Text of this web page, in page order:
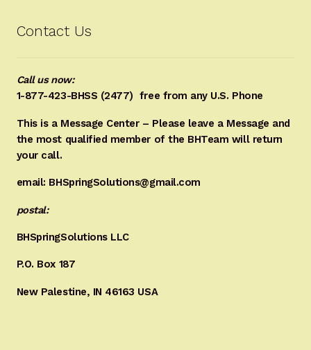
Contact Us
Call us now:
1-877-423-BHSS (2477) free from any U.S. Phone
This is a Message Center – Please leave a Message and
the most qualified member of the BHTeam will return
your call.
email: BHSpringSolutions@gmail.com
postal:
BHSpringSolutions LLC
P.O. Box 187
New Palestine, IN 46163 USA